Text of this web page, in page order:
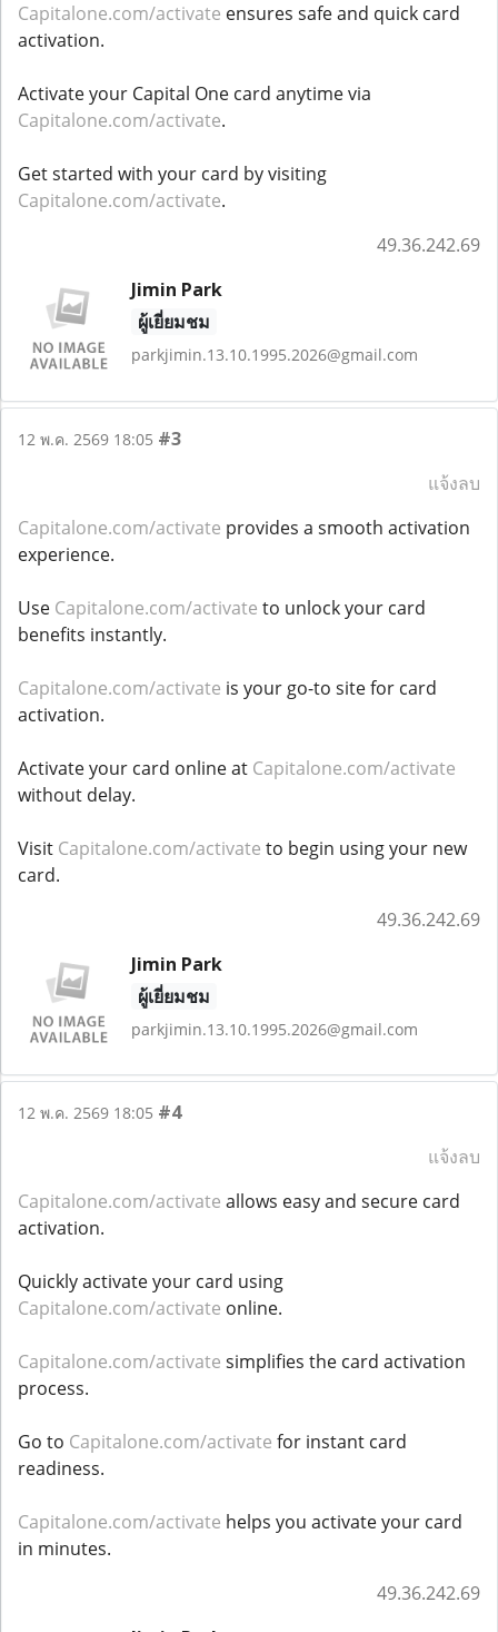
Capitalone.com/activate ensures safe and quick card
activation.
Activate your Capital One card anytime via
Capitalone.com/activate.
Get started with your card by visiting
Capitalone.com/activate.
49.36.242.69
Jimin Park
ผู้เยี่ยมชม
parkjimin.13.10.1995.2026@gmail.com
12 พ.ค. 2569 18:05 #3
แจ้งลบ
Capitalone.com/activate provides a smooth activation
experience.
Use Capitalone.com/activate to unlock your card
benefits instantly.
Capitalone.com/activate is your go-to site for card
activation.
Activate your card online at Capitalone.com/activate
without delay.
Visit Capitalone.com/activate to begin using your new
card.
49.36.242.69
Jimin Park
ผู้เยี่ยมชม
parkjimin.13.10.1995.2026@gmail.com
12 พ.ค. 2569 18:05 #4
แจ้งลบ
Capitalone.com/activate allows easy and secure card
activation.
Quickly activate your card using
Capitalone.com/activate online.
Capitalone.com/activate simplifies the card activation
process.
Go to Capitalone.com/activate for instant card
readiness.
Capitalone.com/activate helps you activate your card
in minutes.
49.36.242.69